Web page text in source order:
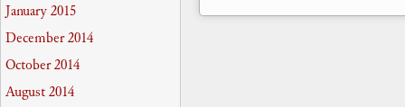
January 2015
December 2014
October 2014
August 2014